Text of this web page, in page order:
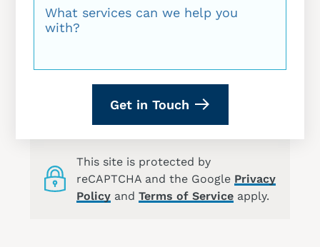
Get in Touch
This site is protected by
reCAPTCHA and the Google Privacy
Policy and Terms of Service apply.